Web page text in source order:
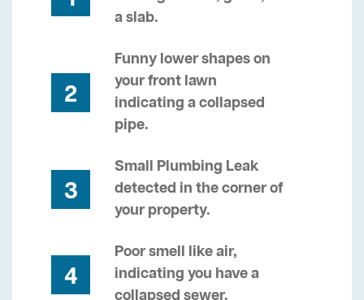
a slab.
2
Funny lower shapes on
your front lawn
indicating a collapsed
pipe.
3
Small Plumbing Leak
detected in the corner of
your property.
4
Poor smell like air,
indicating you have a